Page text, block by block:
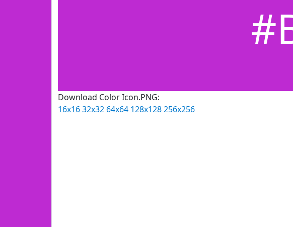
Download Color Icon.PNG:
16x1632x32 64x64 128x128256x256